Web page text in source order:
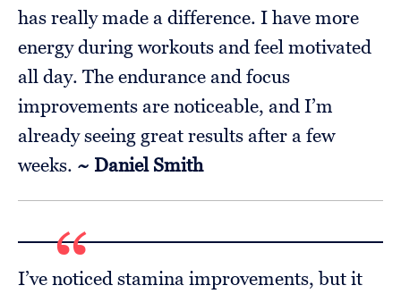
has really made a difference. I have more
energy during workouts and feel motivated
all day. The endurance and focus
improvements are noticeable, and I’m
already seeing great results after a few
weeks. ~ Daniel Smith
I’ve noticed stamina improvements, but it